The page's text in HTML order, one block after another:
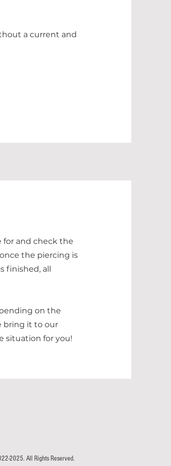
a current and
for and check the
the piercing is
finished, all
on the
bring it to our
situation for you!
2025. All Rights Reserved.